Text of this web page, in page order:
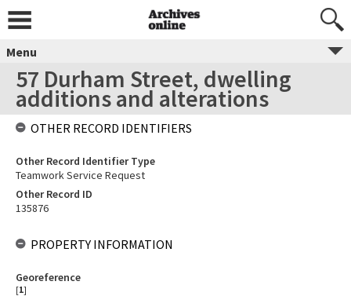
Menu
57 Durham Street, dwelling
additions and alterations
OTHER RECORD IDENTIFIERS
Other Record Identifier Type
Teamwork Service Request
Other Record ID
135876
PROPERTY INFORMATION
Georeference
[1]